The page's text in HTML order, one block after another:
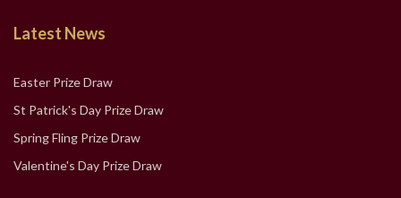
Latest News
Easter Prize Draw
St Patrick's Day Prize Draw
Spring Fling Prize Draw
Valentine's Day Prize Draw